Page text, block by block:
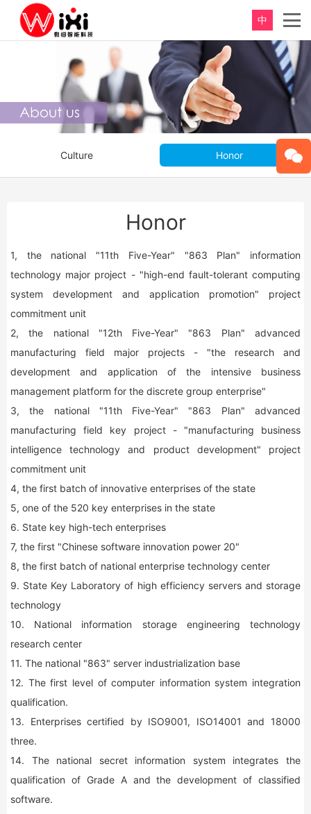
中
Culture Honor
Honor
1, the national "11th Five-Year" "863 Plan" information
technology major project - "high-end fault-tolerant computing
system development and application promotion" project
commitment unit
2, the national "12th Five-Year" "863 Plan" advanced
manufacturing field major projects - "the research and
development and application of the intensive business
management platform for the discrete group enterprise"
3, the national "11th Five-Year" "863 Plan" advanced
manufacturing field key project - "manufacturing business
intelligence technology and product development" project
commitment unit
4, the first batch of innovative enterprises of the state
5, one of the 520 key enterprises in the state
6. State key high-tech enterprises
7, the first "Chinese software innovation power 20"
8, the first batch of national enterprise technology center
9. State Key Laboratory of high efficiency servers and storage
technology
10. National information storage engineering technology
research center
11. The national "863" server industrialization base
12. The first level of computer information system integration
qualification.
13. Enterprises certified by ISO9001, ISO14001 and 18000
three.
14. The national secret information system integrates the
qualification of Grade A and the development of classified
software.